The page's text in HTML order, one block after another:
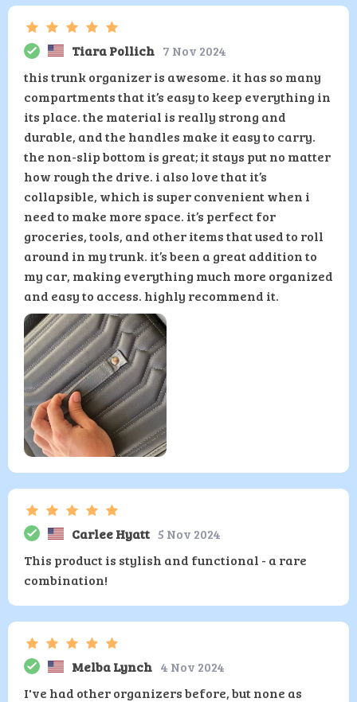
Tiara Pollich 7 Nov 2024
this trunk organizer is awesome. it has so many
compartments that it’s easy to keep everything in
its place. the material is really strong and
durable, and the handles make it easy to carry.
the non-slip bottom is great; it stays put no matter
how rough the drive. i also love that it’s
collapsible, which is super convenient when i
need to make more space. it’s perfect for
groceries, tools, and other items that used to roll
around in my trunk. it’s been a great addition to
my car, making everything much more organized
and easy to access. highly recommend it.
Carlee Hyatt 5 Nov 2024
This product is stylish and functional - a rare
combination!
Melba Lynch 4 Nov 2024
I've had other organizers before, but none as